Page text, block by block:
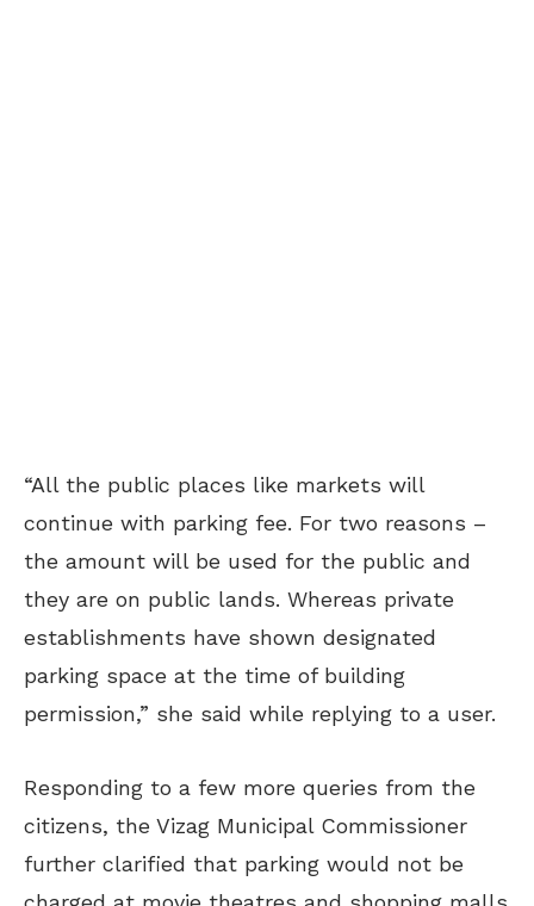
“All the public places like markets will
continue with parking fee. For two reasons –
the amount will be used for the public and
they are on public lands. Whereas private
establishments have shown designated
parking space at the time of building
permission,” she said while replying to a user.
Responding to a few more queries from the
citizens, the Vizag Municipal Commissioner
further clarified that parking would not be